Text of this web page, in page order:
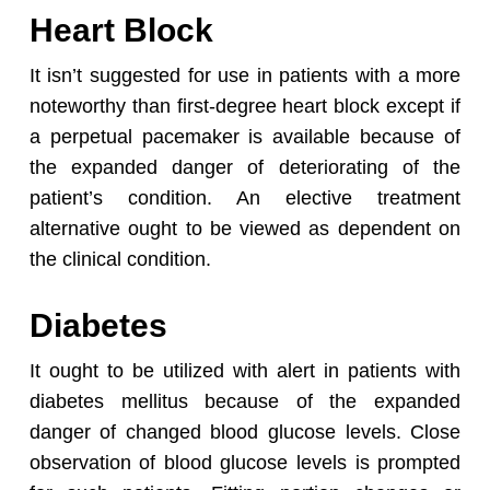
Heart Block
It isn’t suggested for use in patients with a more
noteworthy than first-degree heart block except if
a perpetual pacemaker is available because of
the expanded danger of deteriorating of the
patient’s condition. An elective treatment
alternative ought to be viewed as dependent on
the clinical condition.
Diabetes
It ought to be utilized with alert in patients with
diabetes mellitus because of the expanded
danger of changed blood glucose levels. Close
observation of blood glucose levels is prompted